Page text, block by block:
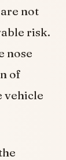
not
risk.
nose
of
vehicle